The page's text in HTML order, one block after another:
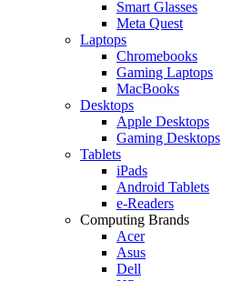
Smart Glasses
Meta Quest
Laptops
Chromebooks
Gaming Laptops
MacBooks
Desktops
Apple Desktops
Gaming Desktops
Tablets
iPads
Android Tablets
e-Readers
Computing Brands
Acer
Asus
Dell